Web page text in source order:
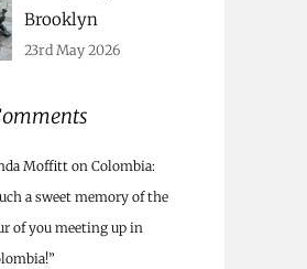
Brooklyn
23rd May 2026
Moffitt on Colombia:
a sweet memory of the
of you meeting up in
”